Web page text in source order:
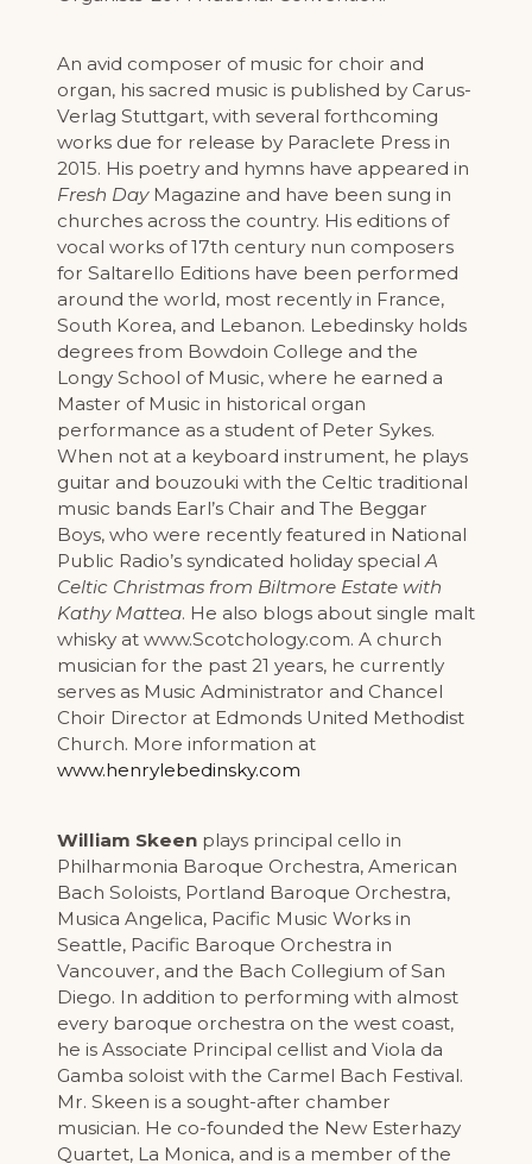
An avid composer of music for choir and
organ, his sacred music is published by Carus-
Verlag Stuttgart, with several forthcoming
works due for release by Paraclete Press in
2015. His poetry and hymns have appeared in
Fresh DayMagazine and have been sung in
churches across the country. His editions of
vocal works of 17th century nun composers
for Saltarello Editions have been performed
around the world, most recently in France,
South Korea, and Lebanon. Lebedinsky holds
degrees from Bowdoin College and the
Longy School of Music, where he earned a
Master of Music in historical organ
performance as a student of Peter Sykes.
When not at a keyboard instrument, he plays
guitar and bouzouki with the Celtic traditional
music bands Earl’s Chair and The Beggar
Boys, who were recently featured in National
Public Radio’s syndicated holiday specialA
Celtic Christmas from Biltmore Estate with
Kathy Mattea. He also blogs about single malt
whisky at www.Scotchology.com. A church
musician for the past 21 years, he currently
serves as Music Administrator and Chancel
Choir Director at Edmonds United Methodist
Church. More information at
www.henrylebedinsky.com
William Skeen plays principal cello in
Philharmonia Baroque Orchestra, American
Bach Soloists, Portland Baroque Orchestra,
Musica Angelica, Pacific Music Works in
Seattle, Pacific Baroque Orchestra in
Vancouver, and the Bach Collegium of San
Diego. In addition to performing with almost
every baroque orchestra on the west coast,
he is Associate Principal cellist and Viola da
Gamba soloist with the Carmel Bach Festival.
Mr. Skeen is a sought-after chamber
musician. He co-founded the New Esterhazy
Quartet, La Monica, and is a member of the